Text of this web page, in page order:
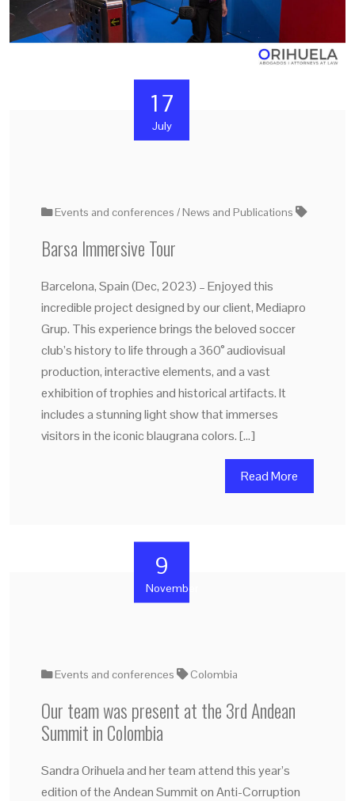
17
July
Events and conferences News and Publications
Barsa Immersive Tour
Barcelona, Spain (Dec, 2023) – Enjoyed this
incredible project designed by our client, Mediapro
Grup. This experience brings the beloved soccer
club’s history to life through a 360° audiovisual
production, interactive elements, and a vast
exhibition of trophies and historical artifacts. It
includes a stunning light show that immerses
visitors in the iconic blaugrana colors. […]
Read More
9
November
Events and conferences Colombia
Our team was present at the 3rd Andean
Summit in Colombia
Sandra Orihuela and her team attend this year’s
edition of the Andean Summit on Anti-Corruption